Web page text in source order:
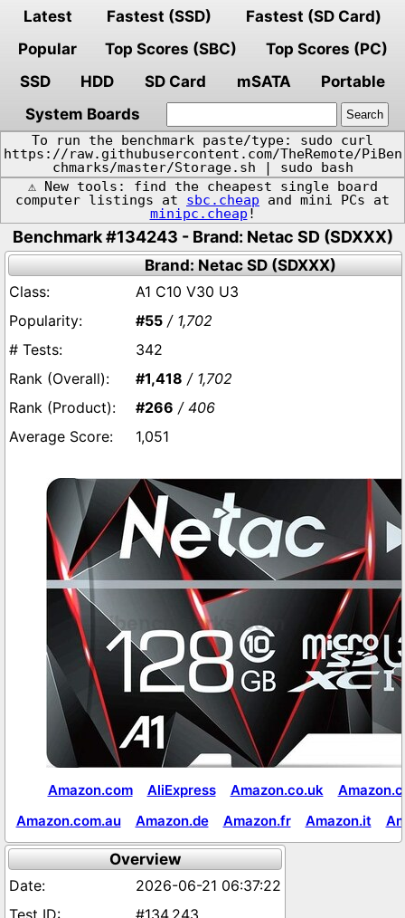
Latest Fastest (SSD)
Fastest (SD Card)
Popular
Top Scores (SBC)
Top Scores (PC)
SSD
HDD SD Card mSATA
Portable
System Boards
To run the benchmark paste/type: sudo curl
https://raw.githubusercontent.com/TheRemote/PiBen
chmarks/master/Storage.sh | sudo bash
⚠️ New tools: find the cheapest single board
computer listings at sbc.cheap and mini PCs at
minipc.cheap !
Benchmark #134243 - Brand: Netac SD (SDXXX)
Brand: Netac SD (SDXXX)
A1 C10 V30 U3
#55 / 1,702
342
#1,418 / 1,702
#266 / 406
1,051
Amazon.com AliExpress Amazon.co.uk
Amazon.com.au
Amazon.de Amazon.fr Amazon.it
Overview
2026-06-21 06:37:22
#134,243